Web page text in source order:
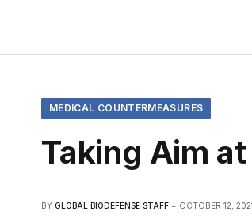
MEDICAL COUNTERMEASURES
Taking Aim
BY GLOBAL BIODEFENSE STAFF OCTOBER 12,